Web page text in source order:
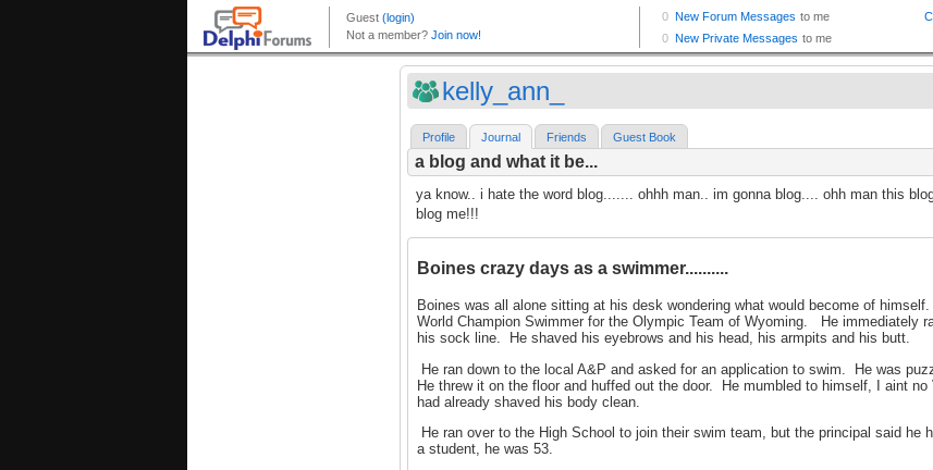
kelly_ann_
Profile Journal Friends Guest Book
a blog and what it be...
ya know.. i hate the word blog....... ohhh man.. im gonna blog.... ohh man this
blog me!!!
Boines crazy days as a swimmer..........
Boines was all alone sitting at his desk wondering what would become of
World Champion Swimmer for the Olympic Team of Wyoming. He immediately
his sock line. He shaved his eyebrows and his head, his armpits and his butt.
He ran down to the local A&P and asked for an application to swim. He was
He threw it on the floor and huffed out the door. He mumbled to himself, I aint
had already shaved his body clean.
He ran over to the High School to join their swim team, but the principal said
a student, he was 53.